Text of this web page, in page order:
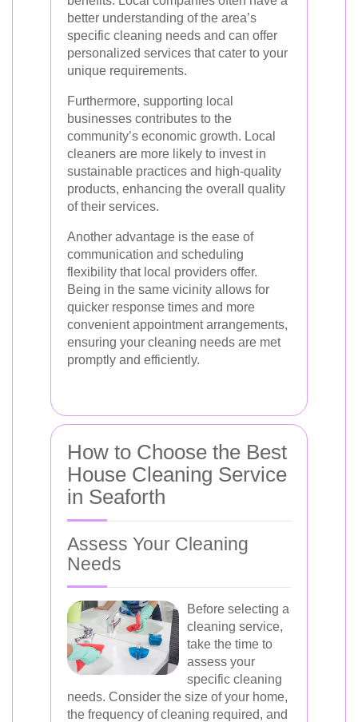
better understanding of the area’s
specific cleaning needs and can offer
personalized services that cater to your
unique requirements.
Furthermore, supporting local
businesses contributes to the
community’s economic growth. Local
cleaners are more likely to invest in
sustainable practices and high-quality
products, enhancing the overall quality
of their services.
Another advantage is the ease of
communication and scheduling
flexibility that local providers offer.
Being in the same vicinity allows for
quicker response times and more
convenient appointment arrangements,
ensuring your cleaning needs are met
promptly and efficiently.
How to Choose the Best
House Cleaning Service
in Seaforth
Assess Your Cleaning
Needs
Before selecting a
cleaning service,
take the time to
assess your
specific cleaning
needs. Consider the size of your home,
the frequency of cleaning required, and